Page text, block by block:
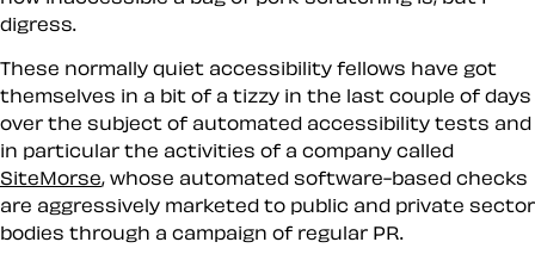
digress.
These normally quiet accessibility fellows have got
themselves in a bit of a tizzy in the last couple of days
over the subject of automated accessibility tests and
in particular the activities of a company called
SiteMorse, whose automated software-based checks
are aggressively marketed to public and private sector
bodies through a campaign of regular PR.